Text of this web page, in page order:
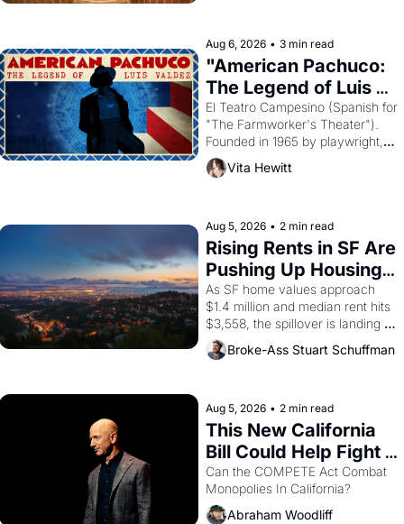
solar god Aten to be the principal
god of Egypt?
Aug 6, 2026 • 3 min read
"American Pachuco:
The Legend of Luis
Valdez."
El Teatro Campesino (Spanish for
"The Farmworker's Theater").
Founded in 1965 by playwright,
director, and impresario Luis
Valdez, himself the son of a
brought the Delano grape strike
screaming into the American
consciousness from 1965
through 1967
Vita Hewitt
Aug 5, 2026 • 2 min read
Rising Rents in SF Are
Pushing Up Housing
Costs In Oakland
As SF home values approach
$1.4 million and median rent hits
$3,558, the spillover is landing
across the bay. Oakland renters
are showing up to open houses
Broke-Ass Stuart Schuffman
Aug 5, 2026 • 2 min read
This New California
Bill Could Help Fight
Monopolies Like
Amazon and PG&E
Can the COMPETE Act Combat
Abraham Woodliff